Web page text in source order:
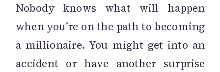
Nobody knows what will happen
when you’re on the path to becoming
a millionaire. You might get into an
accident or have another surprise